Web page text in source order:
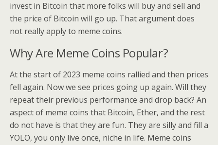
invest in Bitcoin that more folks will buy and sell and
the price of Bitcoin will go up. That argument does
not really apply to meme coins.
Why Are Meme Coins Popular?
At the start of 2023 meme coins rallied and then prices
fell again. Now we see prices going up again. Will they
repeat their previous performance and drop back? An
aspect of meme coins that Bitcoin, Ether, and the rest
do not have is that they are fun. They are silly and fill a
YOLO, you only live once, niche in life. Meme coins